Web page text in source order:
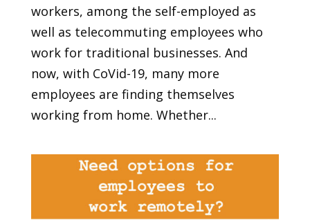
workers, among the self-employed as
well as telecommuting employees who
work for traditional businesses. And
now, with CoVid-19, many more
employees are finding themselves
working from home. Whether...